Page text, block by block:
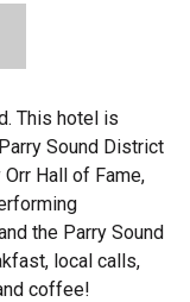
This hotel is
Sound District
Hall of Fame,
the Parry Sound
local calls,
coffee!